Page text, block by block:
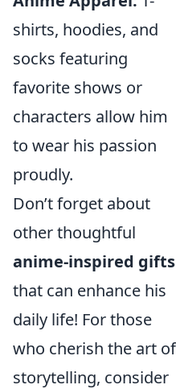
shirts, hoodies, and
socks featuring
favorite shows or
characters allow him
to wear his passion
proudly.
Don’t forget about
other thoughtful
anime-inspired gifts
that can enhance his
daily life! For those
who cherish the art of
storytelling, consider